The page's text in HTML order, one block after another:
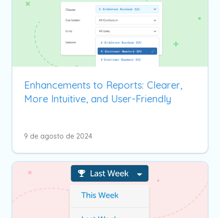
Enhancements to Reports: Clearer,
More Intuitive, and User-Friendly
9 de agosto de 2024